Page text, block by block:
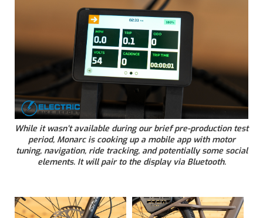
While it wasn’t available during our brief pre-production test
period, Monarc is cooking up a mobile app with motor
tuning, navigation, ride tracking, and potentially some social
elements. It will pair to the display via Bluetooth.